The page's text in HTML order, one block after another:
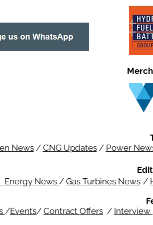
News/ CNG Updates/ Power
Energy News / Gas Turbines News /
/Events/ Contract Offers / Interview